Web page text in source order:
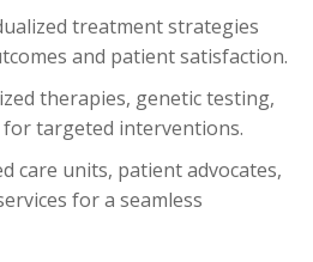
treatment strategies
and patient satisfaction.
therapies, genetic testing,
targeted interventions.
care units, patient advocates,
for a seamless